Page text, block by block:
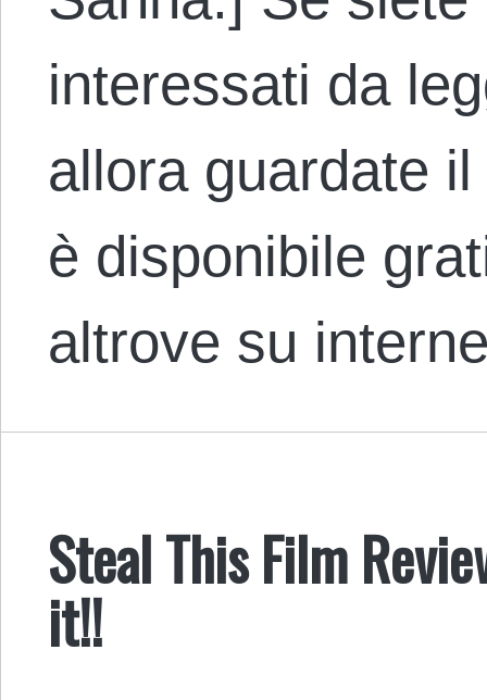
interessati da
allora guardate
è disponibile
altrove su
Steal This Film
it!!